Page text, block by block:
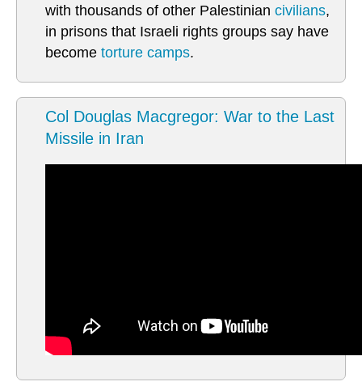
with thousands of other Palestinian civilians,
in prisons that Israeli rights groups say have
become torture camps.
Col Douglas Macgregor: War to the Last
Missile in Iran